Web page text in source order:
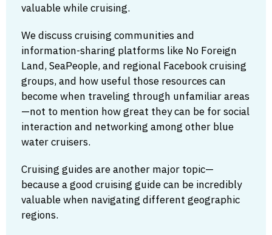
valuable while cruising.
We discuss cruising communities and
information-sharing platforms like No Foreign
Land, SeaPeople, and regional Facebook cruising
groups, and how useful those resources can
become when traveling through unfamiliar areas
—not to mention how great they can be for social
interaction and networking among other blue
water cruisers.
Cruising guides are another major topic—
because a good cruising guide can be incredibly
valuable when navigating different geographic
regions.